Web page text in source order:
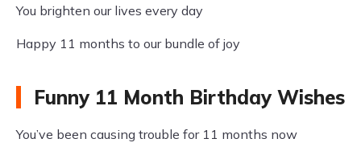
You brighten our lives every day
Happy 11 months to our bundle of joy
Funny 11 Month Birthday Wishes
You’ve been causing trouble for 11 months now